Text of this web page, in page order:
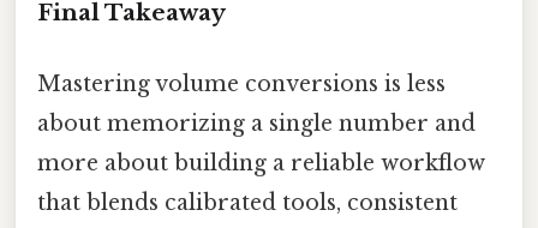
Final Takeaway
Mastering volume conversions is less
about memorizing a single number and
more about building a reliable workflow
that blends calibrated tools, consistent